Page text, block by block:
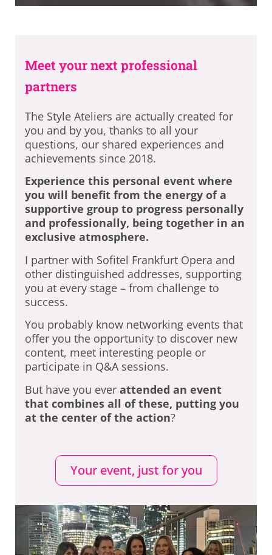
Meet your next professional
partners
The Style Ateliers are actually created for
you and by you, thanks to all your
questions, our shared experiences and
achievements since 2018.
Experience this personal event where
you will benefit from the energy of a
supportive group to progress personally
and professionally, being together in an
exclusive atmosphere.
I partner with Sofitel Frankfurt Opera and
other distinguished addresses, supporting
you at every stage – from challenge to
success.
You probably know networking events that
offer you the opportunity to discover new
content, meet interesting people or
participate in Q&A sessions.
But have you ever attended an event
that combines all of these, putting you
at the center of the action?
Your event, just for you